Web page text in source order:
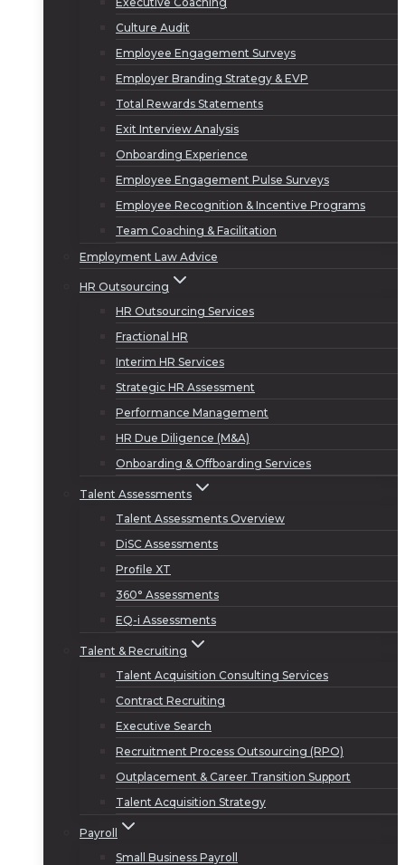
Culture Audit
Employee Engagement Surveys
Employer Branding Strategy & EVP
Total Rewards Statements
Exit Interview Analysis
Onboarding Experience
Employee Engagement Pulse Surveys
Employee Recognition & Incentive Programs
Team Coaching & Facilitation
Employment Law Advice
HR Outsourcing
HR Outsourcing Services
Fractional HR
Interim HR Services
Strategic HR Assessment
Performance Management
HR Due Diligence (M&A)
Onboarding & Offboarding Services
Talent Assessments
Talent Assessments Overview
DiSC Assessments
Profile XT
360° Assessments
EQ-i Assessments
Talent & Recruiting
Talent Acquisition Consulting Services
Contract Recruiting
Executive Search
Recruitment Process Outsourcing (RPO)
Outplacement & Career Transition Support
Talent Acquisition Strategy
Payroll
Small Business Payroll